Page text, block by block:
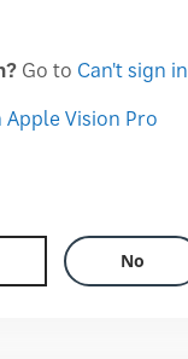
Go to Can't sign in
Apple Vision Pro
No